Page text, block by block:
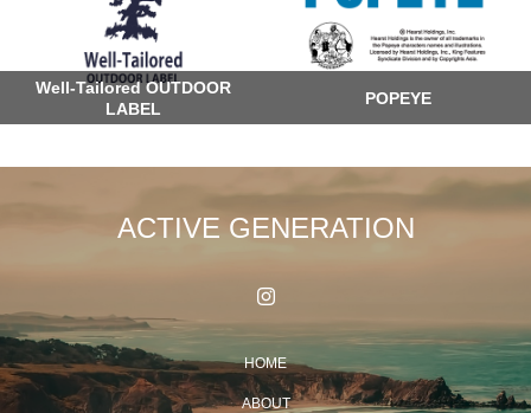
Well-Tailored OUTDOOR
LABEL
POPEYE
ACTIVE GENERATION
HOME
ABOUT